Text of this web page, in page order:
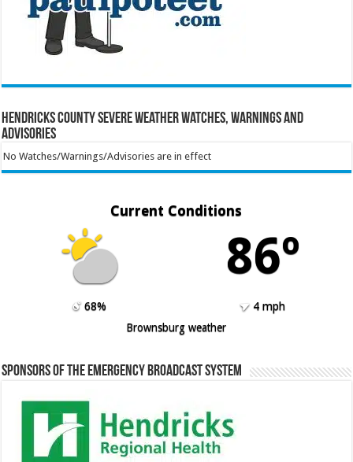
Hendricks County Severe Weather Watches, Warnings and
Advisories
No Watches/Warnings/Advisories are in effect
Current Conditions
86º
68%
4 mph
Brownsburg weather
Sponsors of the Emergency Broadcast System